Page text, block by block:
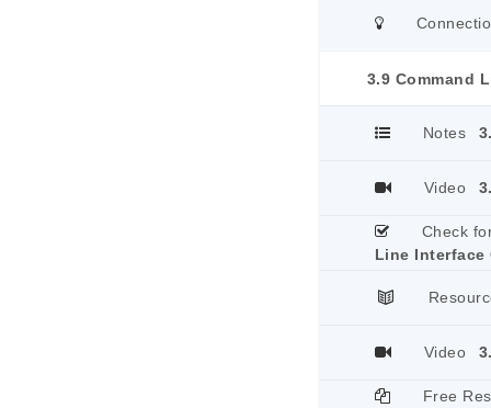
3.9 Command
Notes
Video
Check
Line Interface
Video
Free